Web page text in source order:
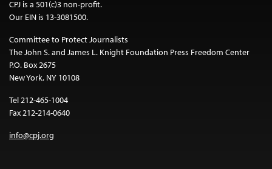
CPJ is a 501(c)3 non-profit.
Our EIN is 13-3081500.
Committee to Protect Journalists
The John S. and James L. Knight Foundation Press Freedom Center
P.O. Box 2675
New York, NY 10108
Tel 212-465-1004
Fax 212-214-0640
info@cpj.org